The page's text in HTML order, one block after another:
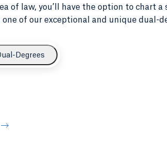
of law, you’ll have the option to chart
of our exceptional and unique dual-
Degrees